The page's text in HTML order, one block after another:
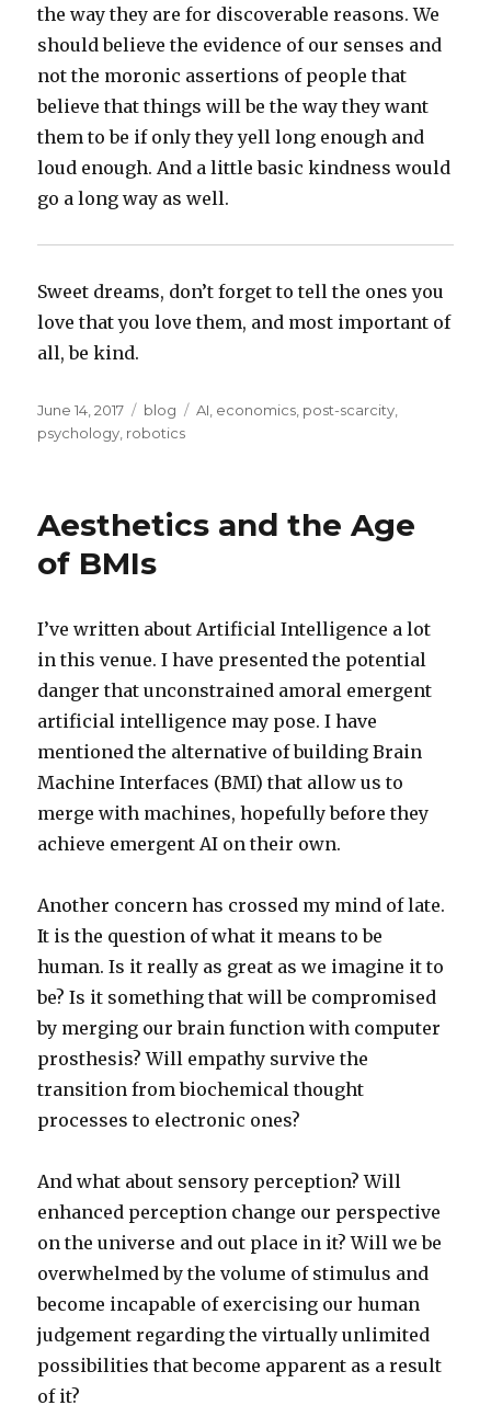
the way they are for discoverable reasons. We
should believe the evidence of our senses and
not the moronic assertions of people that
believe that things will be the way they want
them to be if only they yell long enough and
loud enough. And a little basic kindness would
go a long way as well.
Sweet dreams, don’t forget to tell the ones you
love that you love them, and most important of
all, be kind.
Posted
on
June 14, 2017 Categories
blog Tags
AI, economics, post-scarcity,
psychology, robotics
Aesthetics and the Age
of BMIs
I’ve written about Artificial Intelligence a lot
in this venue. I have presented the potential
danger that unconstrained amoral emergent
artificial intelligence may pose. I have
mentioned the alternative of building Brain
Machine Interfaces (BMI) that allow us to
merge with machines, hopefully before they
achieve emergent AI on their own.
Another concern has crossed my mind of late.
It is the question of what it means to be
human. Is it really as great as we imagine it to
be? Is it something that will be compromised
by merging our brain function with computer
prosthesis? Will empathy survive the
transition from biochemical thought
processes to electronic ones?
And what about sensory perception? Will
enhanced perception change our perspective
on the universe and out place in it? Will we be
overwhelmed by the volume of stimulus and
become incapable of exercising our human
judgement regarding the virtually unlimited
possibilities that become apparent as a result
of it?